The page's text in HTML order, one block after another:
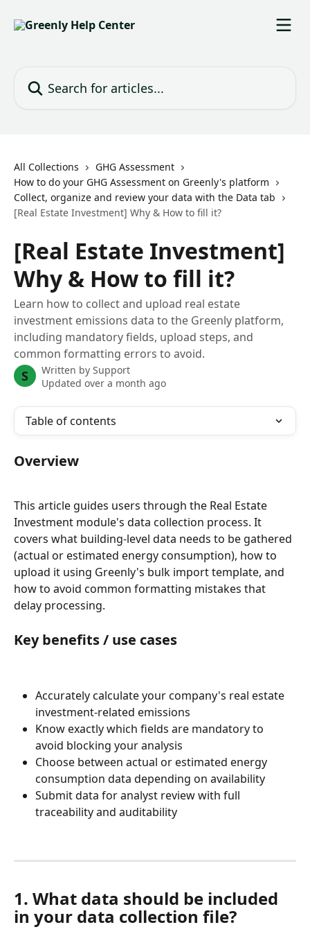
All Collections
GHG Assessment
How to do your GHG Assessment on Greenly's platform
Collect, organize and review your data with the Data tab
[Real Estate Investment] Why & How to fill it?
[Real Estate Investment]
Why & How to fill it?
Learn how to collect and upload real estate
investment emissions data to the Greenly platform,
including mandatory fields, upload steps, and
common formatting errors to avoid.
S Written by Support
Updated over a month ago
Table of contents
Overview
This article guides users through the Real Estate
Investment module's data collection process. It
covers what building-level data needs to be gathered
(actual or estimated energy consumption), how to
upload it using Greenly's bulk import template, and
how to avoid common formatting mistakes that
delay processing.
Key benefits / use cases
Accurately calculate your company's real estate
investment-related emissions
Know exactly which fields are mandatory to
avoid blocking your analysis
Choose between actual or estimated energy
consumption data depending on availability
Submit data for analyst review with full
traceability and auditability
1. What data should be included
in your data collection file?